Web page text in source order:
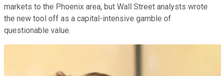
markets to the Phoenix area, but Wall Street analysts wrote
the new tool off as a capital-intensive gamble of
questionable value.